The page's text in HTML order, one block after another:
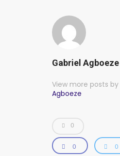
Gabriel Agboeze
View more posts by
Agboeze
0
0 0